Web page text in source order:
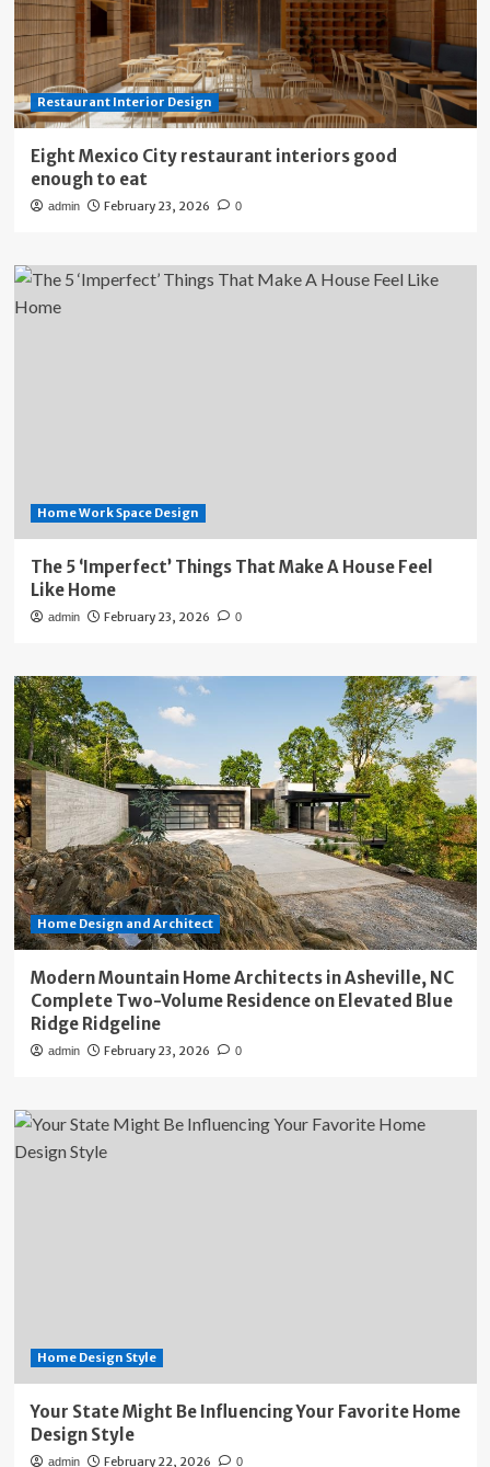
Restaurant Interior Design
Eight Mexico City restaurant interiors good
enough to eat
admin February 23, 2026 0
Home Work Space Design
The 5 ‘Imperfect’ Things That Make A House Feel
Like Home
admin February 23, 2026 0
Home Design and Architect
Modern Mountain Home Architects in Asheville, NC
Complete Two-Volume Residence on Elevated Blue
Ridge Ridgeline
admin February 23, 2026 0
Home Design Style
Your State Might Be Influencing Your Favorite Home
Design Style
admin February 22, 2026 0